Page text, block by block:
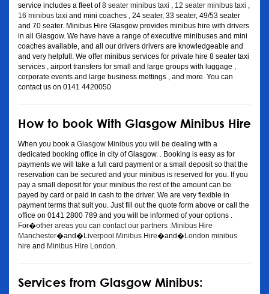
service includes a fleet of8 seater minibus taxi 12 seater minibus taxi
16 minibus taxi and mini coaches , 24 seater, 33 seater, 49/53 seater
and 70 seater. Minibus Hire Glasgow provides minibus hire with drivers
in all Glasgow. We have have a range of executive minibuses and mini
coaches available, and all our drivers drivers are knowledgeable and
and very helpfull. We offer minibus services for private hire 8 seater taxi
services , airport transfers for small and large groups with luggage ,
corporate events and large business mettings , and more. You can
contact us on 0141 4420050
How to book With Glasgow Minibus Hire
When you book a Glasgow Minibus you will be dealing with a
dedicated booking office in city of Glasgow. . Booking is easy as for
payments we will take a full card payment or a small deposit so that the
reservation can be secured and your minibus is reserved for you. If you
pay a small deposit for your minibus the rest of the amount can be
payed by card or paid in cash to the driver. We are very flexible in
payment terms that suit you. Just fill out the quote form above or call the
office on 0141 2800 789 and you will be informed of your options .
For�other areas you can contact our partners :Minibus Hire
Manchester�and�Liverpool Minibus Hire�and�London minibus
hire and Minibus Hire London
Services from Glasgow Minibus: